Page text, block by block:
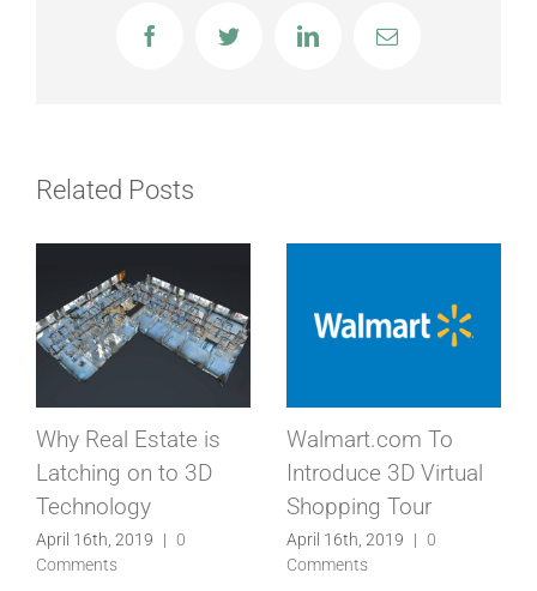
FacebookTwitter LinkedInEmail
Related Posts
Matterport Taps
Former eBay Exec As
New CEO
April 16th, 2019 |
Comments
Is This The Future Of
Real Estate
Marketing
April 16th, 2019 |
Comments